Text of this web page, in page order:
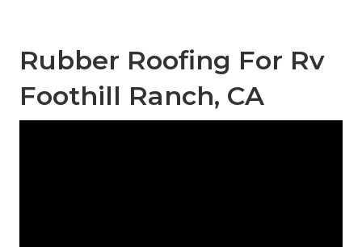
Rubber Roofing For Rv
Foothill Ranch, CA